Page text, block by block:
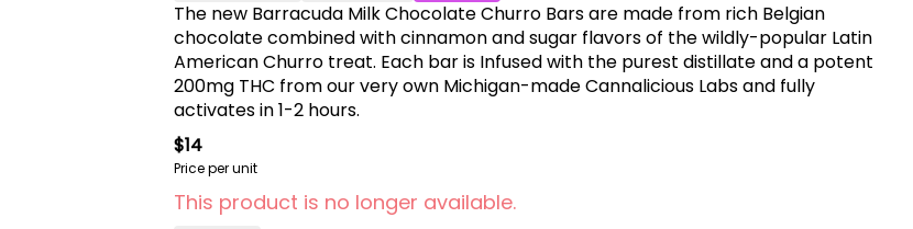
The new Barracuda Milk Chocolate Churro Bars are made from rich Belgian
chocolate combined with cinnamon and sugar flavors of the wildly-popular Latin
American Churro treat. Each bar is Infused with the purest distillate and a potent
200mg THC from our very own Michigan-made Cannalicious Labs and fully
activates in 1-2 hours.
$14
Price per unit
This product is no longer available.